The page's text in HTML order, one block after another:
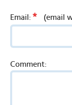
Email: * (email
Comment: